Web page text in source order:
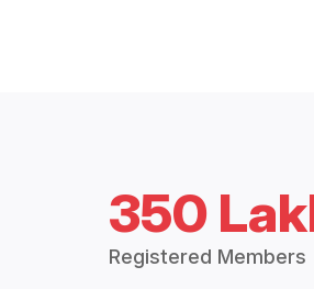
350
Registered Members